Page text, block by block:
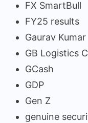
FX SmartBull
FY25 results
Gaurav Kumar
GB Logistics
GCash
GDP
Gen Z
genuine